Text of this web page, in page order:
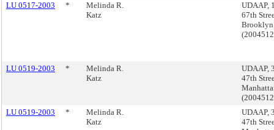
LU 0517-2003
*
Melinda R.
Katz
UDAAP,
67th
Brooklyn
LU 0519-2003 *
Melinda R.
Katz
UDAAP,
47th
LU 0519-2003
*
Melinda R.
Katz
UDAAP,
47th